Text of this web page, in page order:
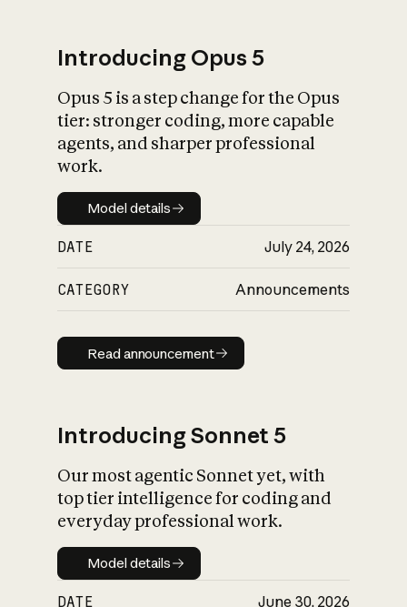
What is AI’s
impact on
Introducing Opus 5
Opus 5 is a step change for the Opus
tier: stronger coding, more capable
agents, and sharper professional
work.
Model details
Model details
DATE July 24, 2026
CATEGORY Announcements
Read announcement
Read announcement
Introducing Sonnet 5
Our most agentic Sonnet yet, with
top tier intelligence for coding and
everyday professional work.
Model details
Model details
DATE June 30, 2026